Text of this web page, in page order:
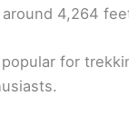
4,264
for